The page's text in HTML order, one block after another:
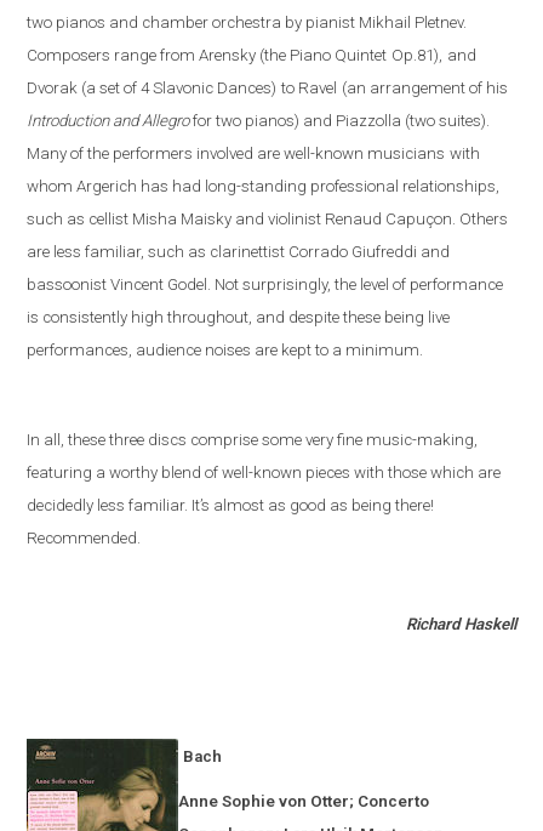
two pianos and chamber orchestra by pianist Mikhail Pletnev.
Composers range from Arensky (the Piano Quintet Op.81), and
Dvorak (a set of 4 Slavonic Dances) to Ravel (an arrangement of his
Introduction and Allegrofor two pianos) and Piazzolla (two suites).
Many of the performers involved are well-known musicians with
whom Argerich has had long-standing professional relationships,
such as cellist Misha Maisky and violinist Renaud Capuçon. Others
are less familiar, such as clarinettist Corrado Giufreddi and
bassoonist Vincent Godel. Not surprisingly, the level of performance
is consistently high throughout, and despite these being live
performances, audience noises are kept to a minimum.
In all, these three discs comprise some very fine music-making,
featuring a worthy blend of well-known pieces with those which are
decidedly less familiar. It’s almost as good as being there!
Recommended.
Richard Haskell
Bach
Anne Sophie von Otter; Concerto